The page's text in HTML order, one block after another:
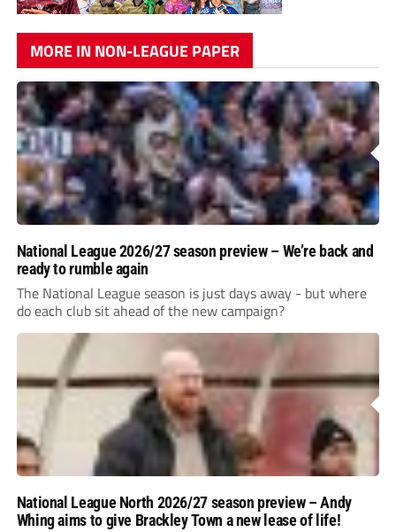
MORE IN NON-LEAGUE PAPER
National League 2026/27 season preview – We’re back and
ready to rumble again
The National League season is just days away - but where
do each club sit ahead of the new campaign?
National League North 2026/27 season preview – Andy
Whing aims to give Brackley Town a new lease of life!